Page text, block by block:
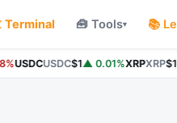
Terminal 🧰 Tools▾ 📚
USDCUSDC$1▲ 0.01%XRPXRP